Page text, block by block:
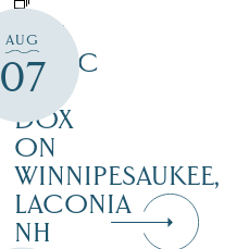
AUG
07
LIVE
MUSIC
AT
DOX
ON
WINNIPESAUKEE,
LACONIA
NH